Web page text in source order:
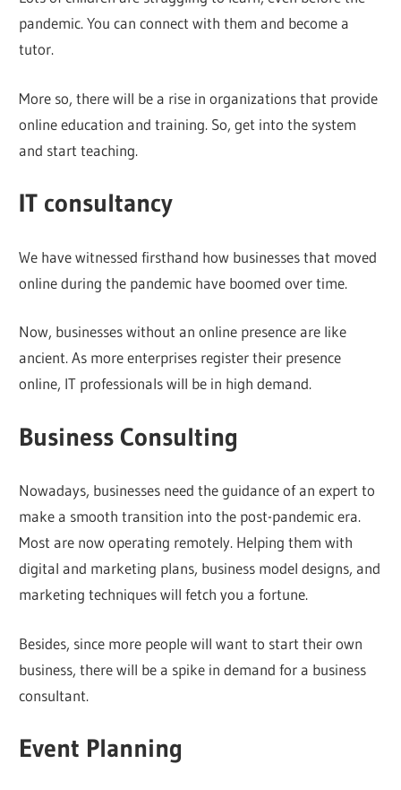
pandemic. You can connect with them and become a
tutor.
More so, there will be a rise in organizations that provide
online education and training. So, get into the system
and start teaching.
IT consultancy
We have witnessed firsthand how businesses that moved
online during the pandemic have boomed over time.
Now, businesses without an online presence are like
ancient. As more enterprises register their presence
online, IT professionals will be in high demand.
Business Consulting
Nowadays, businesses need the guidance of an expert to
make a smooth transition into the post-pandemic era.
Most are now operating remotely. Helping them with
digital and marketing plans, business model designs, and
marketing techniques will fetch you a fortune.
Besides, since more people will want to start their own
business, there will be a spike in demand for a business
consultant.
Event Planning